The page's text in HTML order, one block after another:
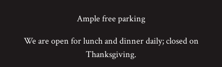
Ample free parking
We are open for lunch and dinner daily; closed on
Thanksgiving.